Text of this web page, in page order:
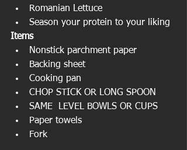
Romanian Lettuce
Season your protein to your liking
Items
Nonstick parchment paper
Backing sheet
Cooking pan
CHOP STICK OR LONG SPOON
SAME  LEVEL BOWLS OR CUPS
Paper towels
Fork